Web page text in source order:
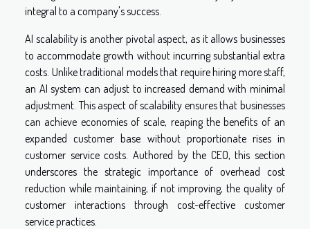
integral to a company's success.
AI scalability is another pivotal aspect, as it allows businesses
to accommodate growth without incurring substantial extra
costs. Unlike traditional models that require hiring more staff,
an AI system can adjust to increased demand with minimal
adjustment. This aspect of scalability ensures that businesses
can achieve economies of scale, reaping the benefits of an
expanded customer base without proportionate rises in
customer service costs. Authored by the CEO, this section
underscores the strategic importance of overhead cost
reduction while maintaining, if not improving, the quality of
customer interactions through cost-effective customer
service practices.